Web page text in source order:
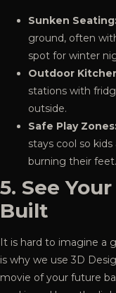
Sunken
ground, often
spot for winter
Outdoor
stations with
outside.
Safe Play
stays cool so
burning their feet.
5. See
Built
It is hard to imagine a
is why we use 3D
movie of your future